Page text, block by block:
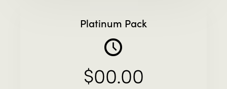
Platinum Pack
$00.00